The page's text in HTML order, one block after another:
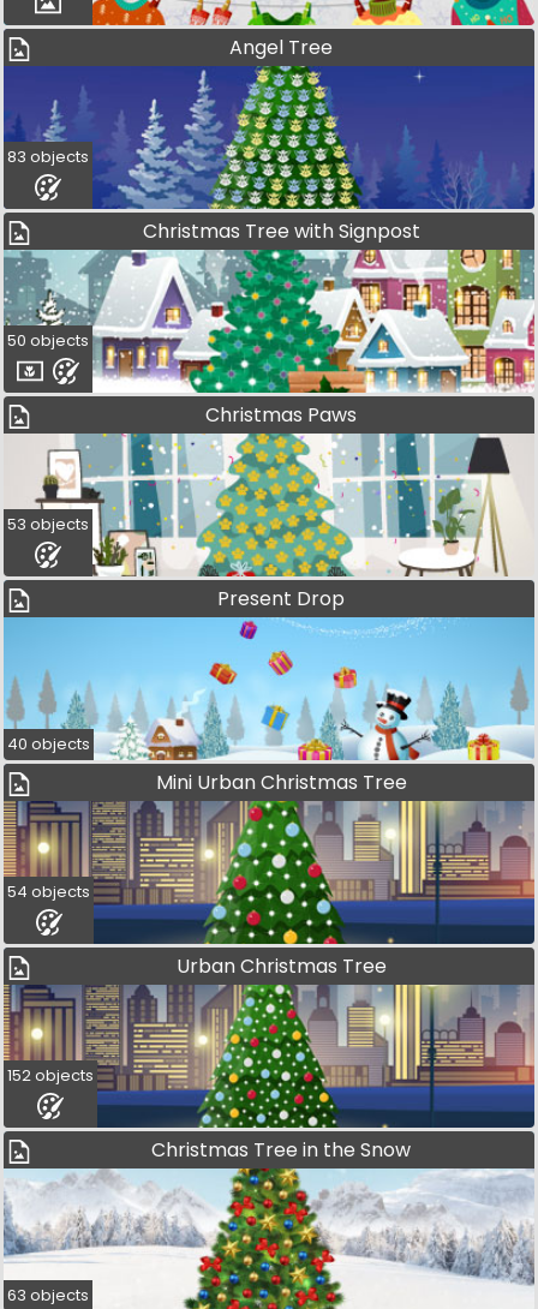
Angel Tree
83 objects
Christmas Tree with Signpost
50 objects
Christmas Paws
53 objects
Present Drop
40 objects
Mini Urban Christmas Tree
54 objects
Urban Christmas Tree
152 objects
Christmas Tree in the Snow
63 objects